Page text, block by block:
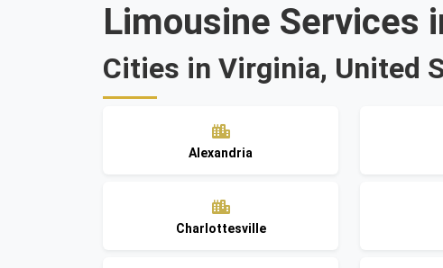
Limousine Services
Cities in Virginia, United
Alexandria
Charlottesville